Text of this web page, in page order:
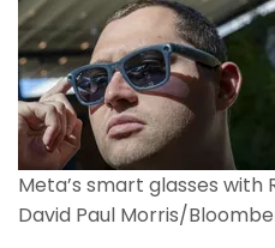
Meta’s smart glasses with
David Paul Morris/